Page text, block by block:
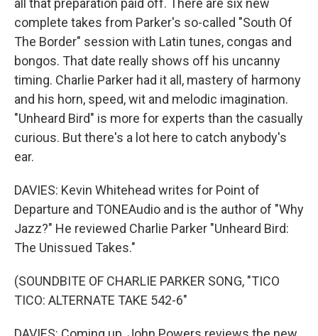
all that preparation paid off. There are six new
complete takes from Parker's so-called "South Of
The Border" session with Latin tunes, congas and
bongos. That date really shows off his uncanny
timing. Charlie Parker had it all, mastery of harmony
and his horn, speed, wit and melodic imagination.
"Unheard Bird" is more for experts than the casually
curious. But there's a lot here to catch anybody's
ear.
DAVIES: Kevin Whitehead writes for Point of
Departure and TONEAudio and is the author of "Why
Jazz?" He reviewed Charlie Parker "Unheard Bird:
The Unissued Takes."
(SOUNDBITE OF CHARLIE PARKER SONG, "TICO
TICO: ALTERNATE TAKE 542-6"